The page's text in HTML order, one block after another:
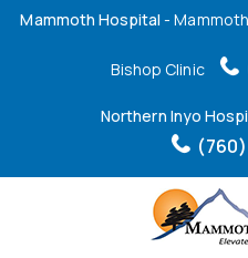
Mammoth Hospital-
Bishop Clinic
Northern Inyo